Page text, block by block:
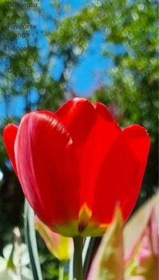
Dementia
My
Favourite
Things
Success
Stories
Careers